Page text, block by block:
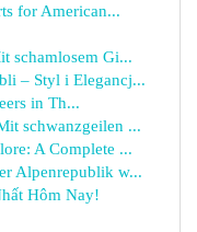
for American...
schamlosem Gi...
– Styl i Elegancj...
in Th...
schwanzgeilen ...
A Complete ...
Alpenrepublik w...
Hôm Nay!